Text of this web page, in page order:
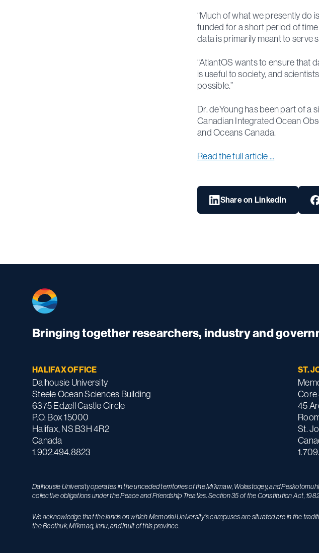
“Much of what we presently do
funded for a short period of
data is primarily meant to serve
“AtlantOS wants to ensure that
is useful to society, and
possible.”
Dr. deYoung has been part of a
Canadian Integrated Ocean
and Oceans Canada.
Read the full article ...
Share on LinkedIn
Bringing together researchers, industry and
HALIFAX OFFICE
Dalhousie University
Steele Ocean Sciences Building
6375 Edzell Castle Circle
P.O. Box 15000
Halifax, NS B3H 4R2
Canada
1.902.494.8823
ST.
Core
45
St.
Dalhousie University operates in the unceded territories of the Mi’kmaw, Wolastoqey, and
collective obligations under the Peace and Friendship Treaties. Section 35 of the Constitution Act,
We acknowledge that the lands on which Memorial University’s campuses are situated are in the
the Beothuk, Mi’kmaq, Innu, and Inuit of this province.